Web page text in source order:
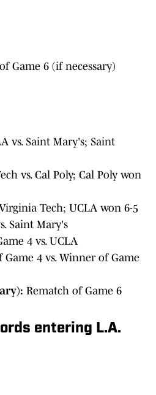
Game 6 (if necessary)
vs. Saint Mary's; Saint
vs. Cal Poly; Cal Poly won
Tech; UCLA won 6-5
Saint Mary's
4 vs. UCLA
4 vs. Winner of Game
Rematch of Game 6
entering L.A.